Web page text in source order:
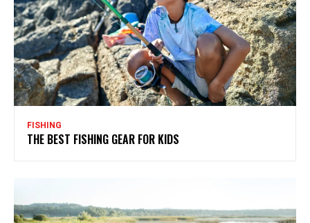
FISHING
THE BEST FISHING GEAR FOR KIDS